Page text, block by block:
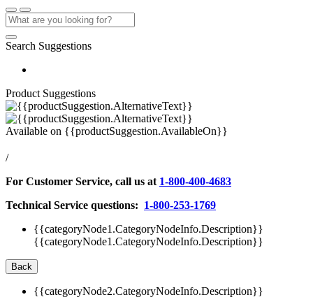
Search Suggestions
Product Suggestions
Available on {{productSuggestion.AvailableOn}}
/
For Customer Service, call us at 1-800-400-4683
Technical Service questions: 1-800-253-1769
{{categoryNode1.CategoryNodeInfo.Description}}
{{categoryNode1.CategoryNodeInfo.Description}}
Back
{{categoryNode2.CategoryNodeInfo.Description}}